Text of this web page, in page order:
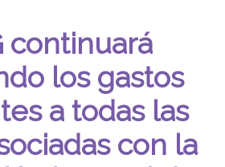
continuará
los gastos
a todas las
con la